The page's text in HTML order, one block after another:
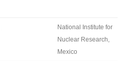
National Institute for
Nuclear Research,
Mexico